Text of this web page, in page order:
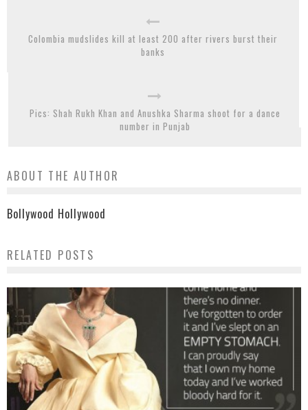
Colombia mudslides kill at least 200 after rivers burst their
banks
Pics: Shah Rukh Khan and Anushka Sharma shoot for a dance
number in Punjab
ABOUT THE AUTHOR
Bollywood Hollywood
RELATED POSTS